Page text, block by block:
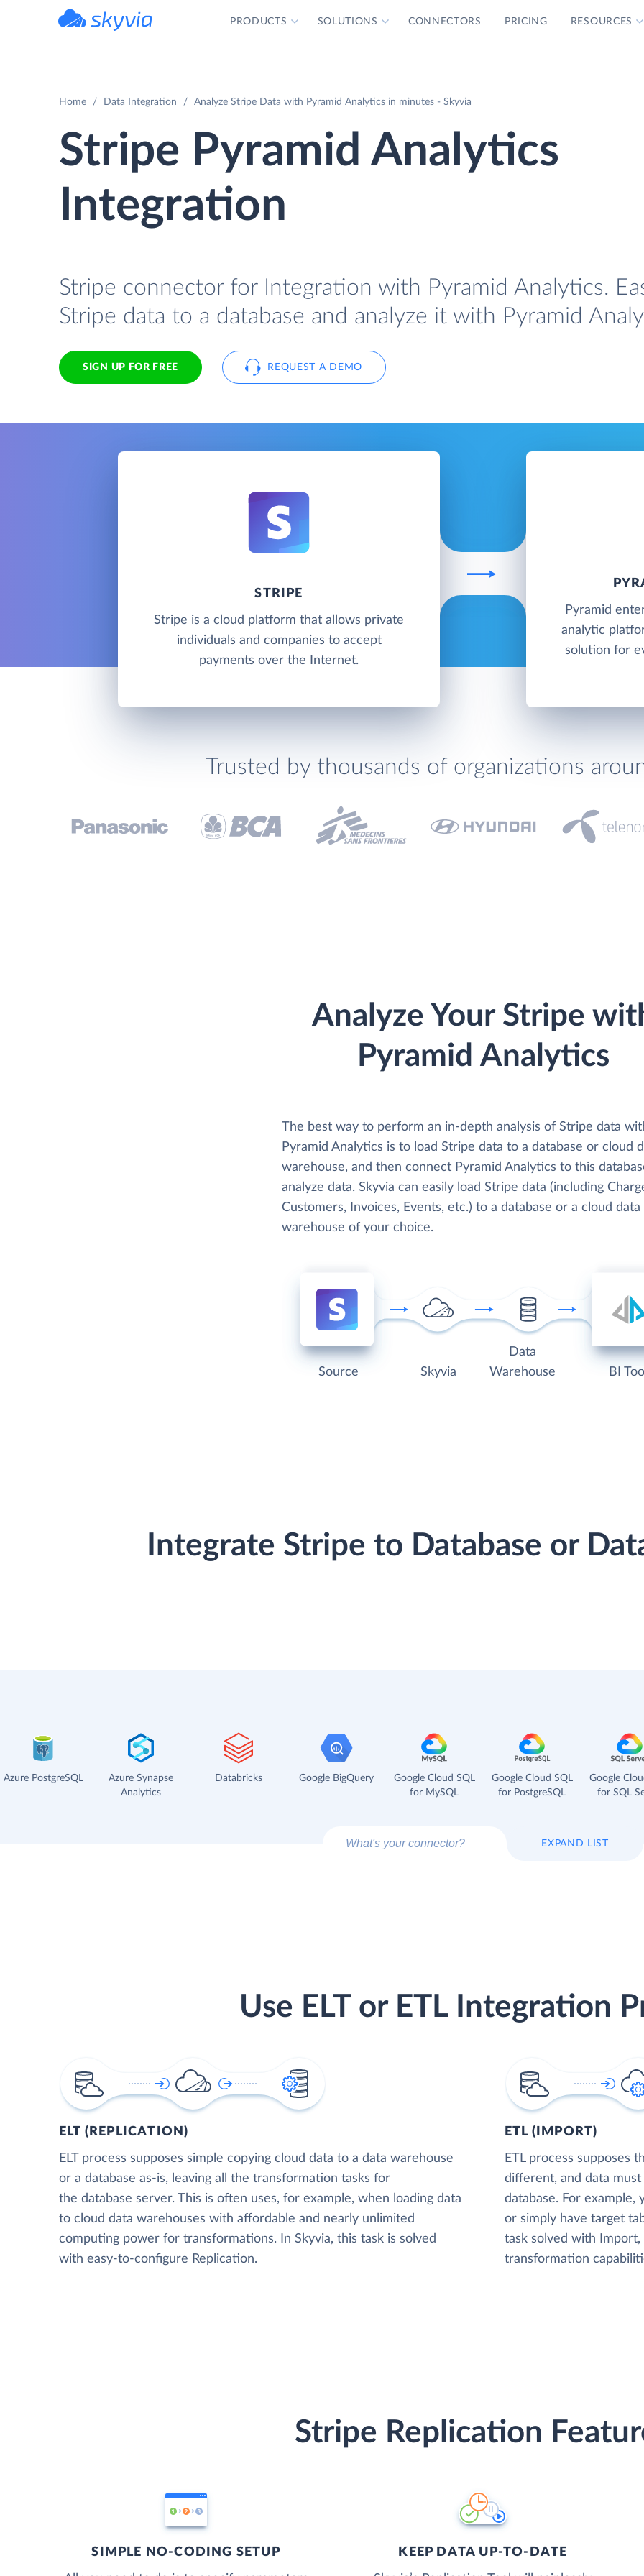
PRODUCTS SOLUTIONS CONNECTORS PRICING RESOURCES
Home Data Integration Analyze Stripe Data with Pyramid Analytics in minutes - Skyvia
Stripe Pyramid Analytics
Integration
Stripe connector for Integration with Pyramid Analytics.
Stripe data to a database and analyze it with Pyramid
SIGN UP FOR FREE REQUEST A DEMO
STRIPE
Stripe is a cloud platform that allows private
individuals and companies to accept
payments over the Internet.
Pyramid
analytic
solution for
Trusted by thousands of organizations
Analyze Your Stripe
Pyramid Analytics
The best way to perform an in-depth analysis of Stripe data
Pyramid Analytics is to load Stripe data to a database or cloud
warehouse, and then connect Pyramid Analytics to this
analyze data. Skyvia can easily load Stripe data (including
Customers, Invoices, Events, etc.) to a database or a cloud data
warehouse of your choice.
Source Skyvia
Data
Warehouse
BI Tool
Integrate Stripe to Database or
Azure PostgreSQL
Azure Synapse
Analytics
Databricks Google BigQuery
Google Cloud SQL
for MySQL
Google Cloud SQL
for PostgreSQL
Google
for SQL
EXPAND LIST
Use ELT or ETL Integration
ELT (REPLICATION)
ELT process supposes simple copying cloud data to a data warehouse
or a database as-is, leaving all the transformation tasks for
the database server. This is often uses, for example, when loading data
to cloud data warehouses with affordable and nearly unlimited
computing power for transformations. In Skyvia, this task is solved
with easy-to-configure Replication.
ETL (IMPORT)
ETL process supposes
different, and data
database. For example,
or simply have target
task solved with Import,
transformation
Stripe Replication
SIMPLE NO-CODING SETUP KEEP DATA UP-TO-DATE